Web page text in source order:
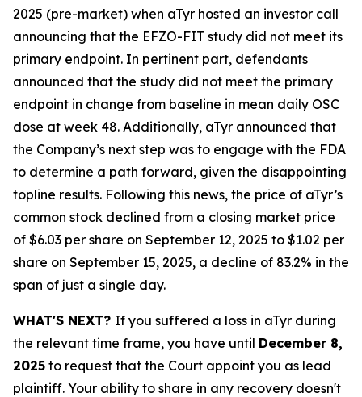
2025 (pre-market) when aTyr hosted an investor call
announcing that the EFZO-FIT study did not meet its
primary endpoint. In pertinent part, defendants
announced that the study did not meet the primary
endpoint in change from baseline in mean daily OSC
dose at week 48. Additionally, aTyr announced that
the Company’s next step was to engage with the FDA
to determine a path forward, given the disappointing
topline results. Following this news, the price of aTyr’s
common stock declined from a closing market price
of $6.03 per share on September 12, 2025 to $1.02 per
share on September 15, 2025, a decline of 83.2% in the
span of just a single day.
WHAT'S NEXT? If you suffered a loss in aTyr during
the relevant time frame, you have until December 8,
2025 to request that the Court appoint you as lead
plaintiff. Your ability to share in any recovery doesn't